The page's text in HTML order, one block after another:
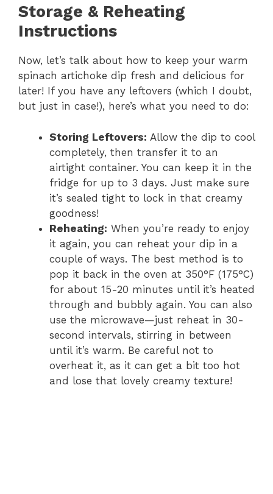
Storage & Reheating
Instructions
Now, let’s talk about how to keep your warm
spinach artichoke dip fresh and delicious for
later! If you have any leftovers (which I doubt,
but just in case!), here’s what you need to do:
Storing Leftovers: Allow the dip to cool
completely, then transfer it to an
airtight container. You can keep it in the
fridge for up to 3 days. Just make sure
it’s sealed tight to lock in that creamy
goodness!
Reheating: When you’re ready to enjoy
it again, you can reheat your dip in a
couple of ways. The best method is to
pop it back in the oven at 350°F (175°C)
for about 15-20 minutes until it’s heated
through and bubbly again. You can also
use the microwave—just reheat in 30-
second intervals, stirring in between
until it’s warm. Be careful not to
overheat it, as it can get a bit too hot
and lose that lovely creamy texture!